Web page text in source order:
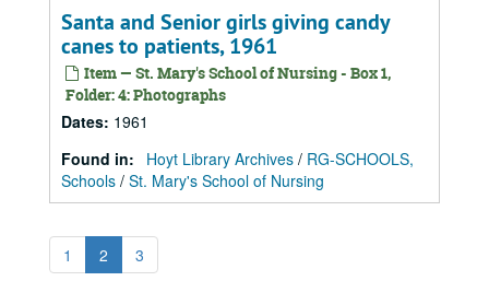
Santa and Senior girls giving candy
canes to patients, 1961
Item — St. Mary's School of Nursing - Box 1,
Folder: 4: Photographs
Dates: 1961
Found in:
Hoyt Library Archives / RG-SCHOOLS,
Schools / St. Mary's School of Nursing
1 2 3